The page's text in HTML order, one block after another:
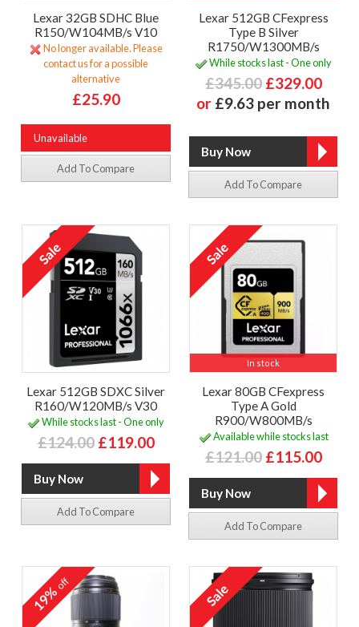
Lexar 32GB SDHC Blue
R150/W104MB/s V10
No longer available. Please
contact us for a possible
alternative
£25.90
Unavailable
Add To Compare
Lexar 512GB CFexpress
Type B Silver
R1750/W1300MB/s
While stocks last - One only
£345.00 £329.00
or £9.63 per month
Add To Compare
Lexar 512GB SDXC Silver
R160/W120MB/s V30
While stocks last - One only
£124.00 £119.00
Add To Compare
In stock
Lexar 80GB CFexpress
Type A Gold
R900/W800MB/s
Available while stocks last
£121.00 £115.00
Add To Compare
19%off